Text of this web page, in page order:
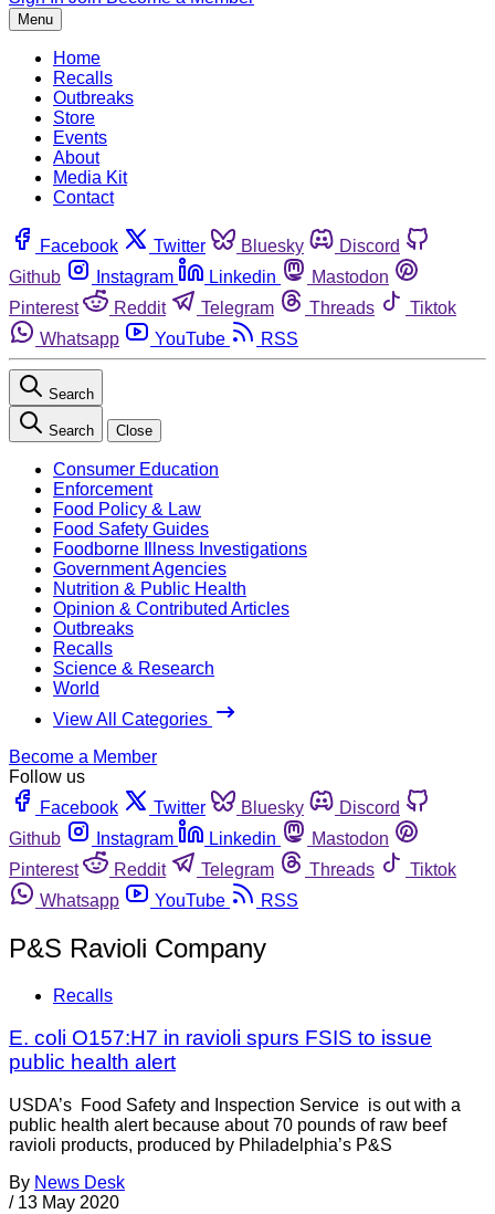
Menu
Home
Recalls
Outbreaks
Store
Events
About
Media Kit
Contact
Facebook Twitter Bluesky
Discord
Github
Instagram Linkedin
Mastodon
Pinterest
Reddit Telegram Threads
Tiktok
Whatsapp
YouTube RSS
Search
Search Close
Consumer Education
Enforcement
Food Policy & Law
Food Safety Guides
Foodborne Illness Investigations
Government Agencies
Nutrition & Public Health
Opinion & Contributed Articles
Outbreaks
Recalls
Science & Research
World
View All Categories
Become a Member
Follow us
Facebook
Twitter Bluesky
Discord
Github
Instagram Linkedin
Mastodon
Pinterest
Reddit Telegram Threads
Tiktok
Whatsapp
YouTube RSS
P&S Ravioli Company
Recalls
E. coli O157:H7 in ravioli spurs FSIS to issue
public health alert
USDA’s Food Safety and Inspection Service is out with a
public health alert because about 70 pounds of raw beef
ravioli products, produced by Philadelphia’s P&S
By News Desk
/ 13 May 2020